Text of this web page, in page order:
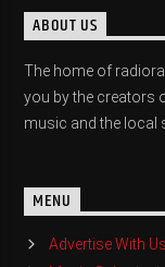
ABOUT US
The home of
you by the creators
music and the local
MENU
Advertise With Us